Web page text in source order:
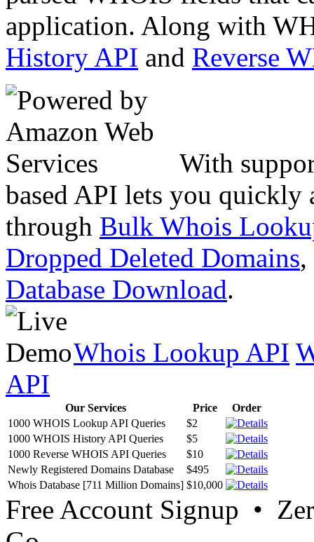
application. Along with
History API and Reverse
With
based API lets you quickly
through Bulk Whois
Dropped Deleted Domains,
Database Download.
Whois Lookup API
API
Our Services Price
Order
1000 WHOIS Lookup API Queries
$2
1000 WHOIS History API Queries
$5
1000 Reverse WHOIS API Queries
$10
Newly Registered Domains Database
$495
Whois Database [711 Million Domains] $10,000
Free Account Signup •